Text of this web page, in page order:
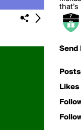
that’s
Send
Posts
Likes